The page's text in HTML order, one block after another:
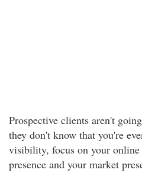
Prospective clients aren't
they don't know that you're
visibility, focus on your online
presence and your market